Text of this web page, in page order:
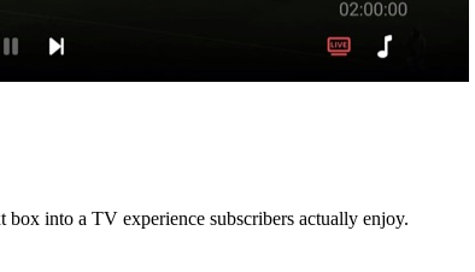
into a TV experience subscribers actually enjoy.